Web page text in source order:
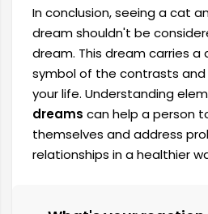
In conclusion, seeing a cat
dream shouldn't be
dream. This dream carries
symbol of the contrasts
your life. Understanding
dreams can help a person
themselves and address
relationships in a healthier